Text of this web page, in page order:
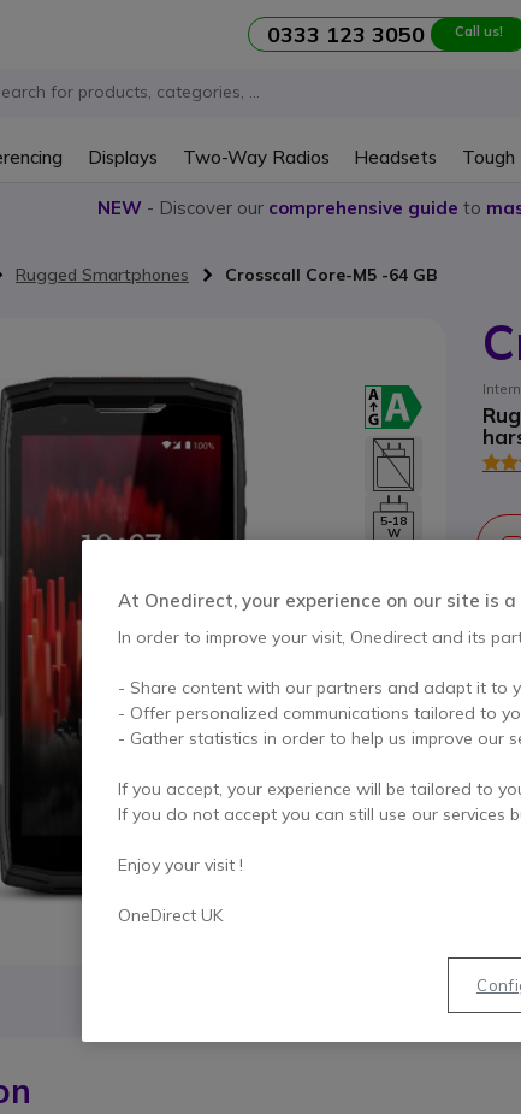
0333 123 3050 Call us!
Displays Two-Way Radios Headsets Tough
NEW- Discover our comprehensive guide to
Rugged Smartphones Crosscall Core-M5 -64 GB
5-18
W
At Onedirect, your experience on our site is
In order to improve your visit, Onedirect and its
- Share content with our partners and adapt it to
- Offer personalized communications tailored to
- Gather statistics in order to help us improve our
If you accept, your experience will be tailored to
If you do not accept you can still use our services
Enjoy your visit !
OneDirect UK